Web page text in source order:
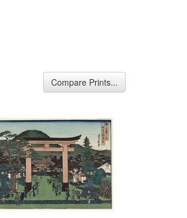
Compare Prints...